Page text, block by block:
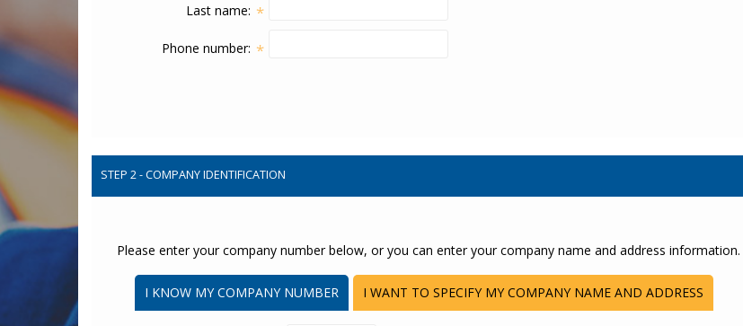
Last name: *
Phone number: *
STEP 2 - COMPANY IDENTIFICATION
Please enter your company number below, or you can enter your company name and address information.
I KNOW MY COMPANY NUMBER I WANT TO SPECIFY MY COMPANY NAME AND ADDRESS